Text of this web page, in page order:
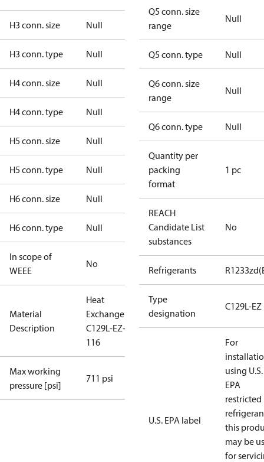
H3 conn. size Null
H3 conn. type Null
H4 conn. size Null
H4 conn. type Null
H5 conn. size Null
H5 conn. type Null
H6 conn. size Null
H6 conn. type Null
In scope of
WEEE
No
Material
Description
Heat
Exchanger
C129L-EZ-
116
Max working
pressure [psi]
711 psi
Q5 conn. size
range
Null
Q5 conn. type Null
Q6 conn. size
range
Null
Q6 conn. type Null
Quantity per
packing
format
1 pc
REACH
Candidate List
substances
No
Refrigerants
Type
designation
C129L-EZ
U.S. EPA label
For
using U.S.
EPA
restricted
this
may be
for